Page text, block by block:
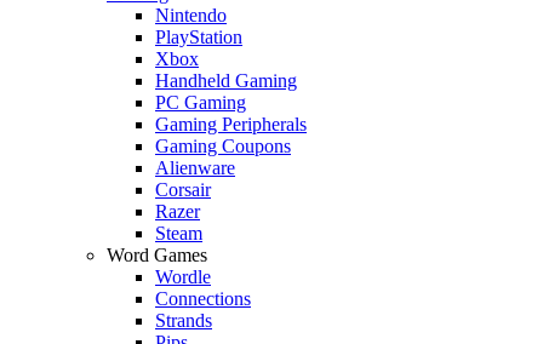
Nintendo
PlayStation
Xbox
Handheld Gaming
PC Gaming
Gaming Peripherals
Gaming Coupons
Alienware
Corsair
Razer
Steam
Word Games
Wordle
Connections
Strands